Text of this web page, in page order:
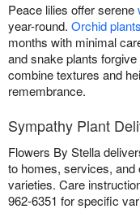
Peace lilies offer serene
year-round. Orchid plants
months with minimal
and snake plants
combine textures and
remembrance.
Sympathy Plant
Flowers By Stella
to homes, services,
varieties. Care
962-6351 for specific